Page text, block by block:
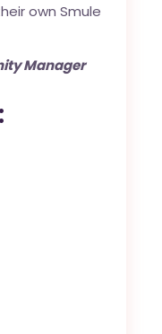
own Smule
Manager